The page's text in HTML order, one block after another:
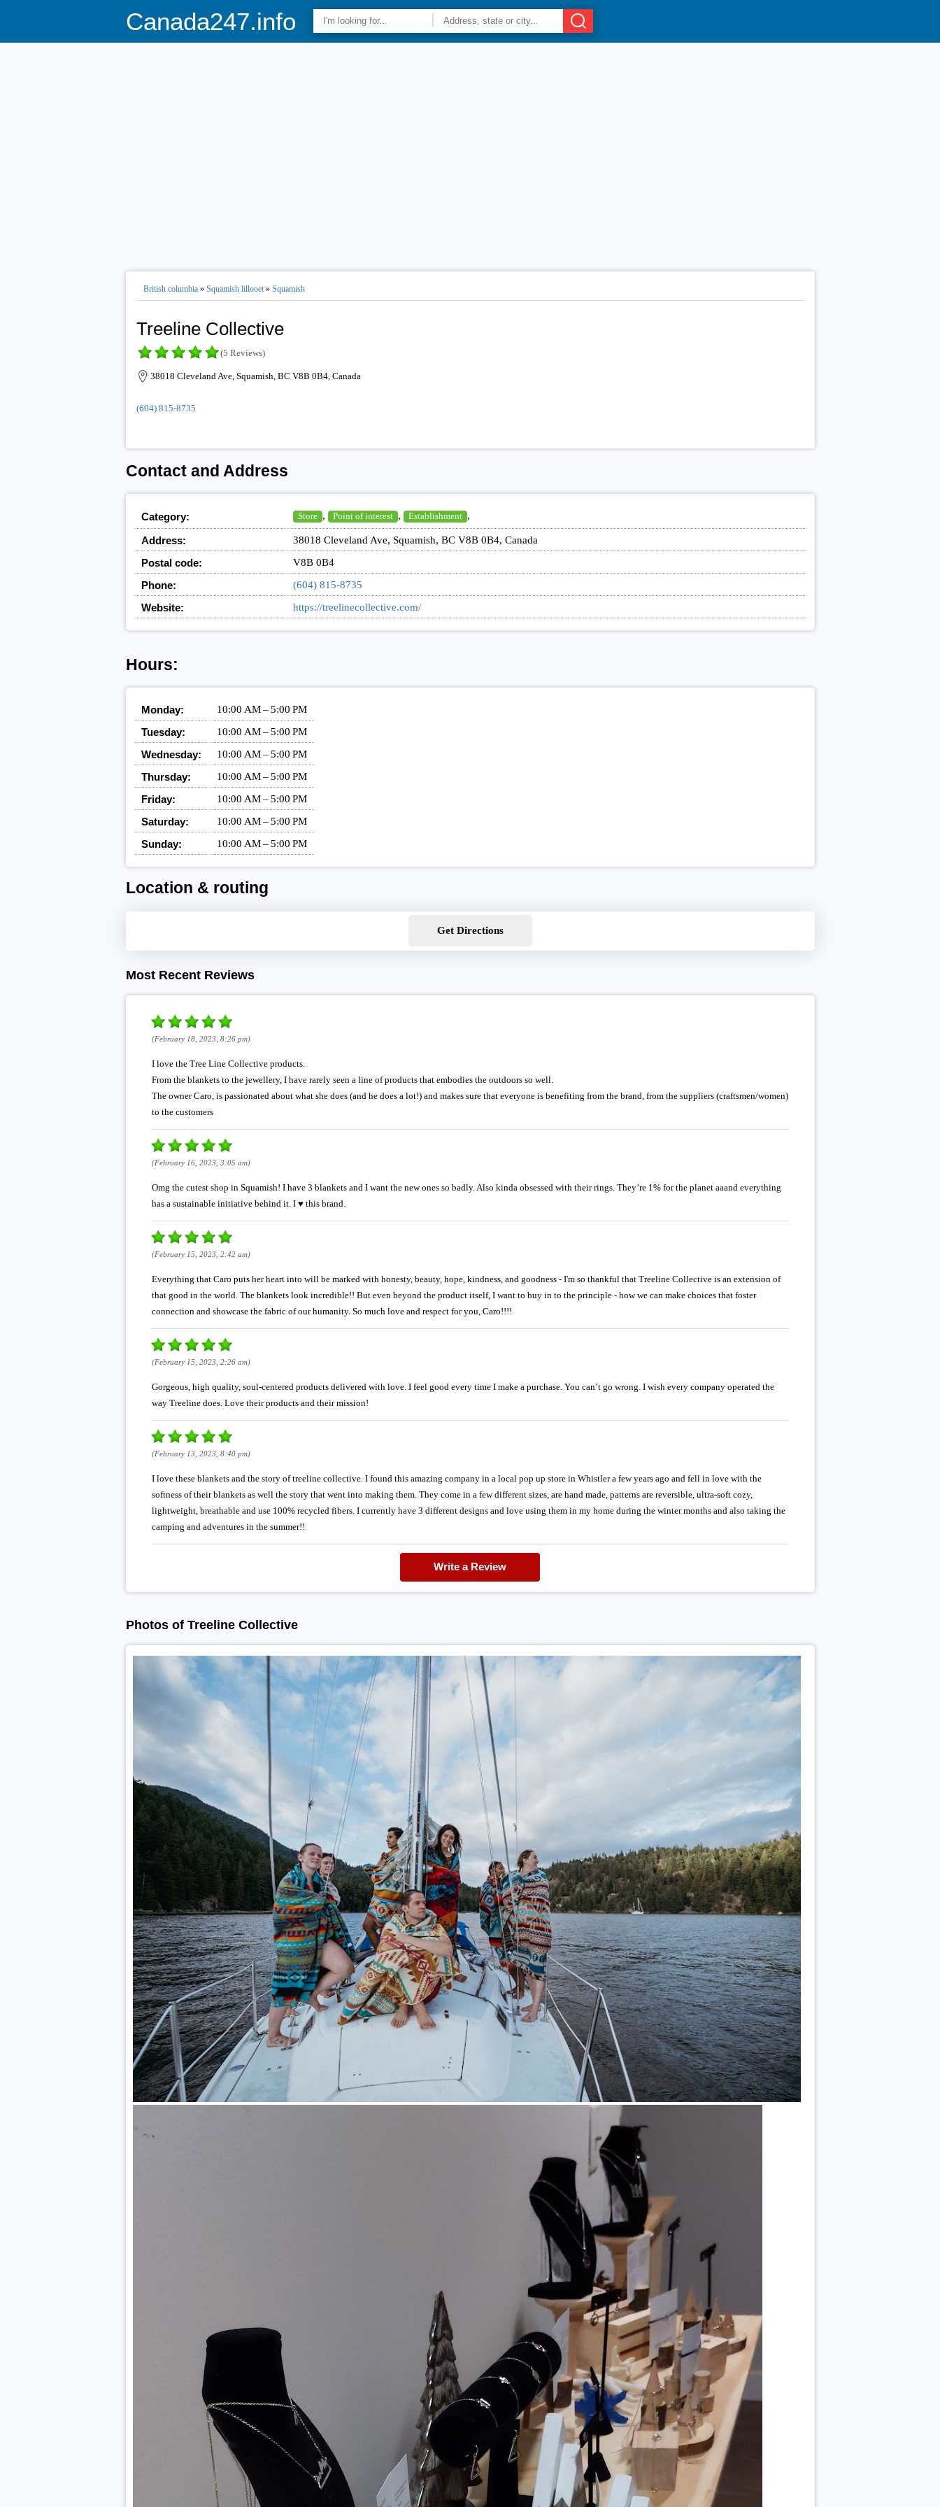
Canada247.info
British columbia» Squamish lillooet» Squamish
Treeline Collective
(5 Reviews)
38018 Cleveland Ave, Squamish, BC V8B 0B4, Canada
(604) 815-8735
Contact and Address
Category: Store , Point of interest , Establishment ,
Address: 38018 Cleveland Ave, Squamish, BC V8B 0B4, Canada
Postal code: V8B 0B4
Phone: (604) 815-8735
Website: https://treelinecollective.com/
Hours:
Monday: 10:00 AM – 5:00 PM
Tuesday: 10:00 AM – 5:00 PM
Wednesday: 10:00 AM – 5:00 PM
Thursday: 10:00 AM – 5:00 PM
Friday: 10:00 AM – 5:00 PM
Saturday: 10:00 AM – 5:00 PM
Sunday: 10:00 AM – 5:00 PM
Location & routing
Get Directions
Most Recent Reviews
(February 18, 2023, 8:26 pm)
I love the Tree Line Collective products.
From the blankets to the jewellery, I have rarely seen a line of products that embodies the outdoors so well.
The owner Caro, is passionated about what she does (and he does a lot!) and makes sure that everyone is benefiting from the brand, from the suppliers (craftsmen/women)
to the customers
(February 16, 2023, 3:05 am)
Omg the cutest shop in Squamish! I have 3 blankets and I want the new ones so badly. Also kinda obsessed with their rings. They’re 1% for the planet aaand everything
has a sustainable initiative behind it. I ♥️ this brand.
(February 15, 2023, 2:42 am)
Everything that Caro puts her heart into will be marked with honesty, beauty, hope, kindness, and goodness - I'm so thankful that Treeline Collective is an extension of
that good in the world. The blankets look incredible!! But even beyond the product itself, I want to buy in to the principle - how we can make choices that foster
connection and showcase the fabric of our humanity. So much love and respect for you, Caro!!!!
(February 15, 2023, 2:26 am)
Gorgeous, high quality, soul-centered products delivered with love. I feel good every time I make a purchase. You can’t go wrong. I wish every company operated the
way Treeline does. Love their products and their mission!
(February 13, 2023, 8:40 pm)
I love these blankets and the story of treeline collective. I found this amazing company in a local pop up store in Whistler a few years ago and fell in love with the
softness of their blankets as well the story that went into making them. They come in a few different sizes, are hand made, patterns are reversible, ultra-soft cozy,
lightweight, breathable and use 100% recycled fibers. I currently have 3 different designs and love using them in my home during the winter months and also taking the
camping and adventures in the summer!!
Write a Review
Photos of Treeline Collective